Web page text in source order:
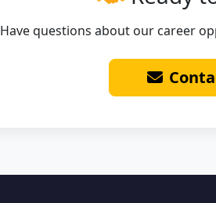
Have questions about our career